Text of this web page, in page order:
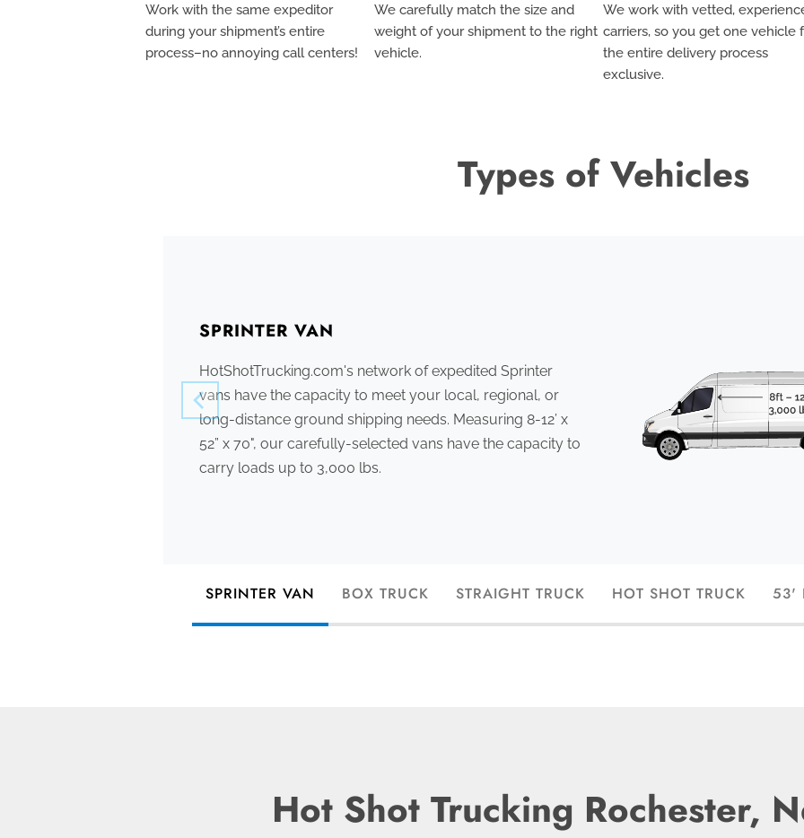
Work with the same expeditor
during your shipment’s entire
process–no annoying call centers!
We carefully match the size and
weight of your shipment to the right
vehicle.
We work with vetted,
carriers, so you get one vehicle
the entire delivery process
exclusive.
Types of Vehicles
SPRINTER VAN
HotShotTrucking.com's network of expedited Sprinter
vans have the capacity to meet your local, regional, or
long-distance ground shipping needs. Measuring 8-12’ x
52” x 70", our carefully-selected vans have the capacity to
carry loads up to 3,000 lbs.
SPRINTER VAN BOX TRUCK STRAIGHT TRUCK HOT SHOT TRUCK 53'
Hot Shot Trucking Rochester,